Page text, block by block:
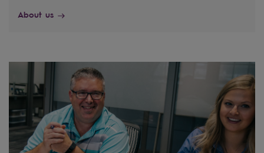
About us